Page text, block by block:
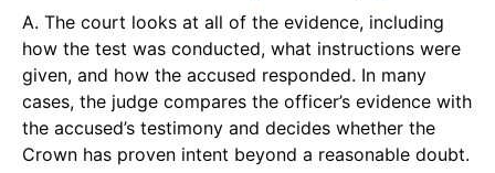
A. The court looks at all of the evidence, including
how the test was conducted, what instructions were
given, and how the accused responded. In many
cases, the judge compares the officer’s evidence with
the accused’s testimony and decides whether the
Crown has proven intent beyond a reasonable doubt.